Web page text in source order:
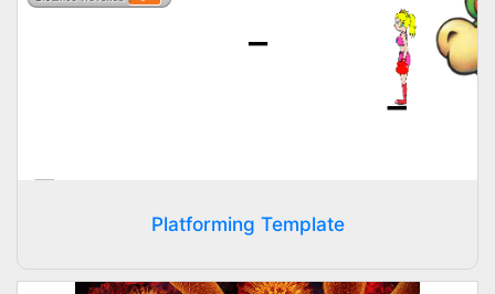
Platforming Template